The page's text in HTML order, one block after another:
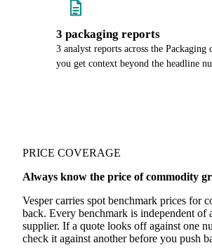
3 packaging reports
3 analyst reports across the Packaging
you get context beyond the headline
PRICE COVERAGE
Always know the price of commodity
Vesper carries spot benchmark prices for
back. Every benchmark is independent of
supplier. If a quote looks off against one
check it against another before you push